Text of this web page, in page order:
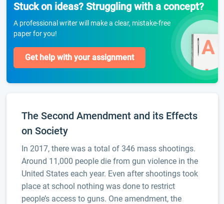
Stuck on ideas? Struggling with a concept?
A professional writer will make a clear, mistake-free
paper for you!
Get help with your assignment
The Second Amendment and its Effects
on Society
In 2017, there was a total of 346 mass shootings.
Around 11,000 people die from gun violence in the
United States each year. Even after shootings took
place at school nothing was done to restrict
people’s access to guns. One amendment, the